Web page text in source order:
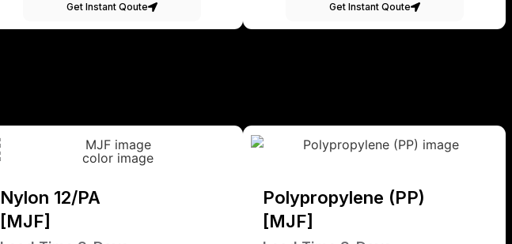
Get Instant Qoute Get Instant Qoute
Nylon 12/PA
[MJF]
Polypropylene (PP)
[MJF]